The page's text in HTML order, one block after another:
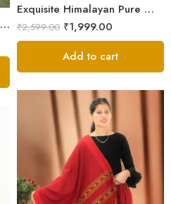
Exquisite Himalayan Pure Wool Stole
₹2,599.00 ₹1,999.00
Add to cart
Fine Soft Wool Stole Scarf for Men in captivating Grey Green Blend